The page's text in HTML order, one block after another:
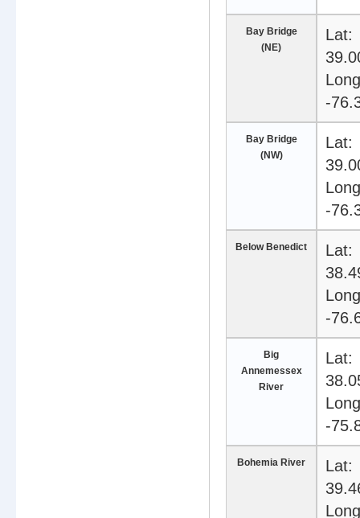
Bay Bridge
(NE)
Lat:
-
Bay Bridge
(NW)
Lat:
-
Below Benedict
Lat:
-
Big
Annemessex
River
Lat:
-
Bohemia River
Lat: